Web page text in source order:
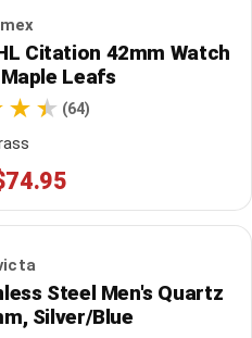
Citation 42mm Watch
Leafs
(64)
Steel Men's Quartz
Silver/Blue